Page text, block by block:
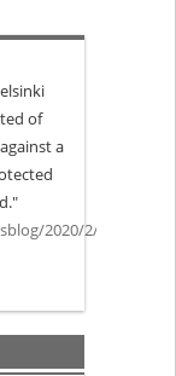
of
a
2020/2/4/a-